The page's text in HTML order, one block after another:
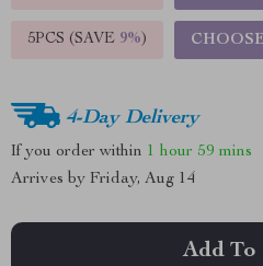
5PCS (SAVE 9%)
4-Day Delivery
If you order within 1 hour 59 mins
Arrives by Friday, Aug 14
Add To